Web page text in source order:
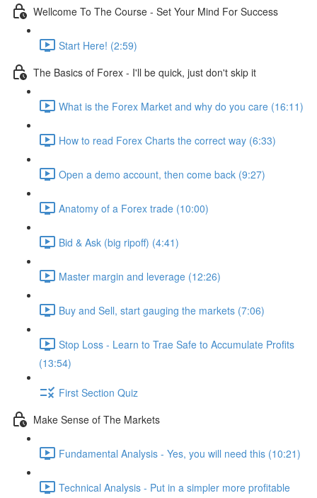
Wellcome To The Course - Set Your Mind For Success
Start Here! (2:59)
The Basics of Forex - I'll be quick, just don't skip it
What is the Forex Market and why do you care (16:11)
How to read Forex Charts the correct way (6:33)
Open a demo account, then come back (9:27)
Anatomy of a Forex trade (10:00)
Bid & Ask (big ripoff) (4:41)
Master margin and leverage (12:26)
Buy and Sell, start gauging the markets (7:06)
Stop Loss - Learn to Trae Safe to Accumulate Profits
(13:54)
First Section Quiz
Make Sense of The Markets
Fundamental Analysis - Yes, you will need this (10:21)
Technical Analysis - Put in a simpler more profitable